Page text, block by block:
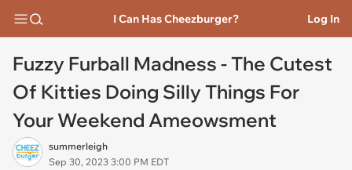
I Can Has Cheezburger? Log In
Fuzzy Furball Madness - The Cutest
Of Kitties Doing Silly Things For
Your Weekend Ameowsment
summerleigh
Sep 30, 2023 3:00 PM EDT